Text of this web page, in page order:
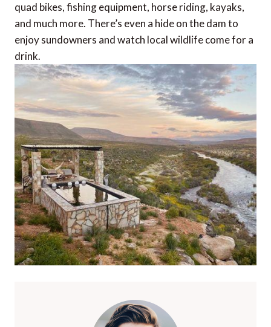
quad bikes, fishing equipment, horse riding, kayaks,
and much more. There’s even a hide on the dam to
enjoy sundowners and watch local wildlife come for a
drink.